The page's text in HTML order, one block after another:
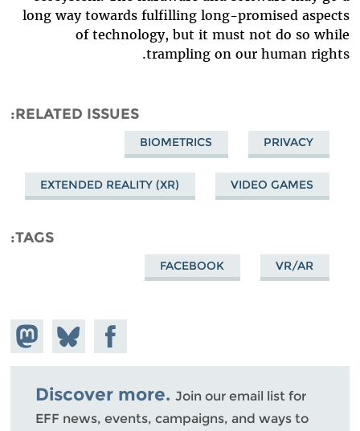
long way towards fulfilling long-promised aspects
of technology, but it must not do so while
trampling on our human rights.
RELATED ISSUES
PRIVACY
BIOMETRICS
VIDEO GAMES
EXTENDED REALITY (XR)
TAGS
VR/AR
FACEBOOK
on
Share
on
Bluesky
Share on
Facebook
Discover more. Join our email list for
EFF news, events, campaigns, and ways to